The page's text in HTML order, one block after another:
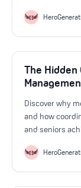
The
Discover why
and how
and seniors